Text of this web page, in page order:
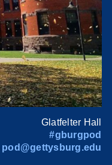
Glatfelter Hall
#gburgpod
pod@gettysburg.edu